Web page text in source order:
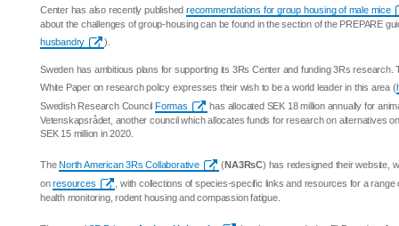
Center has also recently publishedrecommendations for group housing of male mice
about the challenges of group-housing can be found in the section of the PREPARE
husbandry
).
Sweden has ambitious plans for supporting its 3Rs Center and funding 3Rs research.
White Paper on research policy expresses their wish to be a world leader in this area (
Swedish Research CouncilFormas
has allocated SEK 18 million annually for
Vetenskapsrådet, another council which allocates funds for research on alternatives
SEK 15 million in 2020.
TheNorth American 3Rs Collaborative (NA3RsC) has redesigned their website,
onresources
, with collections of species-specific links and resources for a
health monitoring, rodent housing and compassion fatigue.